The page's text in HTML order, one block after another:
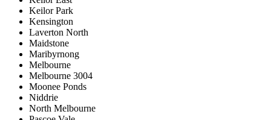
Keilor Park
Kensington
Laverton North
Maidstone
Maribyrnong
Melbourne
Melbourne 3004
Moonee Ponds
Niddrie
North Melbourne